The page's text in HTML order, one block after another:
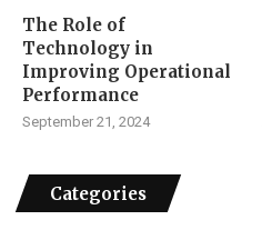
The Role of
Technology in
Improving Operational
Performance
September 21, 2024
Categories